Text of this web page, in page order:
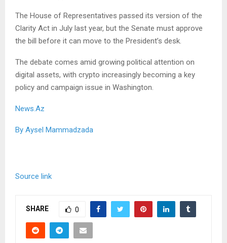
The House of Representatives passed its version of the
Clarity Act in July last year, but the Senate must approve
the bill before it can move to the President’s desk.
The debate comes amid growing political attention on
digital assets, with crypto increasingly becoming a key
policy and campaign issue in Washington.
News.Az
By Aysel Mammadzada
Source link
SHARE 0